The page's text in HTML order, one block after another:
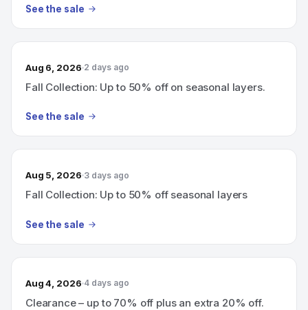
See the sale
Aug 6, 2026 2 days ago
Fall Collection: Up to 50% off on seasonal layers.
See the sale
Aug 5, 2026 3 days ago
Fall Collection: Up to 50% off seasonal layers
See the sale
Aug 4, 2026 4 days ago
Clearance – up to 70% off plus an extra 20% off.